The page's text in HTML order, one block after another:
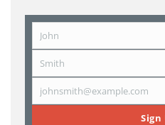
First
John
Last
Name
Smith
Email
johnsmith@example.com
Sign